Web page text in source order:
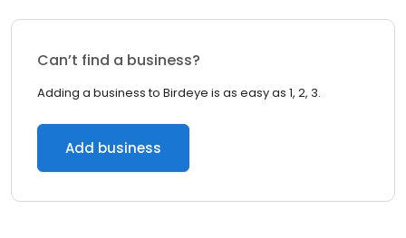
Can’t find a business?
Adding a business to Birdeye is as easy as 1, 2, 3.
Add business